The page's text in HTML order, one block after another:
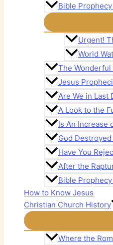
Bible
Urgent!
World
The Wonderful
Jesus
Are We in Last
A Look to the
Is An Increase
God
Have You
After the
Bible
How to Know Jesus
Christian Church History
Where the